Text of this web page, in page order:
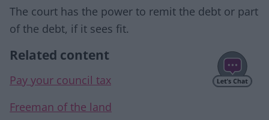
The court has the power to remit the debt or part
of the debt, if it sees fit.
Related content
Pay your council tax
Freeman of the land